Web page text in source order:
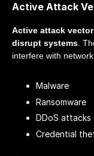
Active Attack
Active attack
disrupt systems.
interfere with
Malware
Ransomware
DDoS attacks
Credential